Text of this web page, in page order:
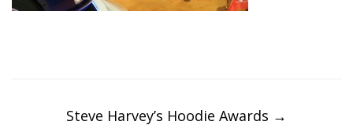
Steve Harvey’s Hoodie Awards →